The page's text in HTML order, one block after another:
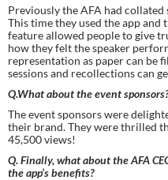
Previously the AFA had collated
This time they used the app and
feature allowed people to give
how they felt the speaker
representation as paper can
sessions and recollections can
Q.What about the event
The event sponsors were
their brand. They were thrilled
45,500 views!
Q. Finally, what about the AFA
the app’s benefits?